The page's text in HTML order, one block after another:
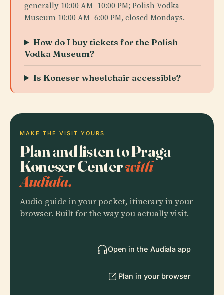
generally 10:00 AM–10:00 PM; Polish Vodka
Museum 10:00 AM–6:00 PM, closed Mondays.
How do I buy tickets for the Polish
Vodka Museum?
Is Koneser wheelchair accessible?
MAKE THE VISIT YOURS
Plan and listen to Praga
Koneser Centerwith
Audiala.
Audio guide in your pocket, itinerary in your
browser. Built for the way you actually visit.
Open in the Audiala app
Plan in your browser